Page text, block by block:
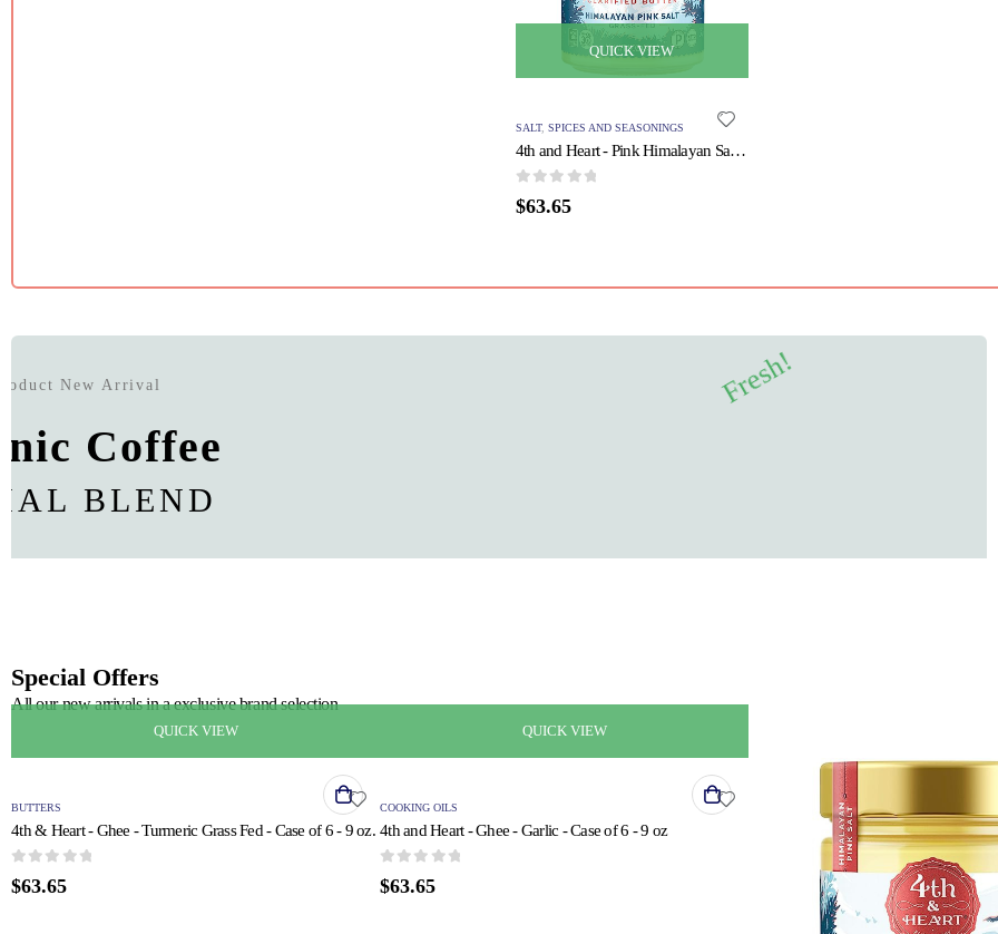
QUICK VIEW
SALT, SPICES AND SEASONINGS
4th and Heart - Pink Himalayan Salt - Case of 6 - 9 oz.
0
$63.65
New Arrival
Coffee
BLEND
Fresh!
Special Offers
All our new arrivals in a exclusive brand selection
QUICK VIEW
BUTTERS
4th & Heart - Ghee - Turmeric Grass Fed - Case of 6 - 9 oz.
0
$63.65
QUICK VIEW
COOKING OILS
4th and Heart - Ghee - Garlic - Case of 6 - 9 oz
0
$63.65